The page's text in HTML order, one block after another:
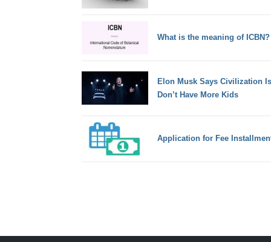
What is the meaning of ICBN?
Elon Musk Says Civilization
Don’t Have More Kids
Application for Fee